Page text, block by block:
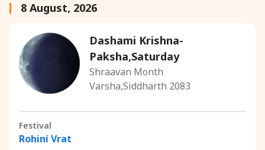
8 August, 2026
Dashami Krishna-
Paksha,Saturday
Shraavan Month
Varsha,Siddharth 2083
Festival
Rohini Vrat